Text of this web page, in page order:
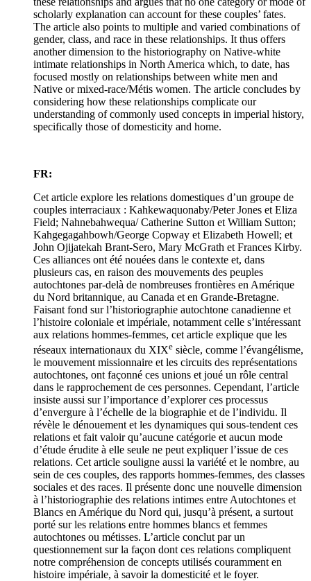
scholarly explanation can account for these couples’ fates.
The article also points to multiple and varied combinations of
gender, class, and race in these relationships. It thus offers
another dimension to the historiography on Native-white
intimate relationships in North America which, to date, has
focused mostly on relationships between white men and
Native or mixed-race/Métis women. The article concludes by
considering how these relationships complicate our
understanding of commonly used concepts in imperial history,
specifically those of domesticity and home.
FR:
Cet article explore les relations domestiques d’un groupe de
couples interraciaux : Kahkewaquonaby/Peter Jones et Eliza
Field; Nahnebahwequa/ Catherine Sutton et William Sutton;
Kahgegagahbowh/George Copway et Elizabeth Howell; et
John Ojijatekah Brant-Sero, Mary McGrath et Frances Kirby.
Ces alliances ont été nouées dans le contexte et, dans
plusieurs cas, en raison des mouvements des peuples
autochtones par-delà de nombreuses frontières en Amérique
du Nord britannique, au Canada et en Grande-Bretagne.
Faisant fond sur l’historiographie autochtone canadienne et
l’histoire coloniale et impériale, notamment celle s’intéressant
aux relations hommes-femmes, cet article explique que les
réseaux internationaux du XIXe siècle, comme l’évangélisme,
le mouvement missionnaire et les circuits des représentations
autochtones, ont façonné ces unions et joué un rôle central
dans le rapprochement de ces personnes. Cependant, l’article
insiste aussi sur l’importance d’explorer ces processus
d’envergure à l’échelle de la biographie et de l’individu. Il
révèle le dénouement et les dynamiques qui sous-tendent ces
relations et fait valoir qu’aucune catégorie et aucun mode
d’étude érudite à elle seule ne peut expliquer l’issue de ces
relations. Cet article souligne aussi la variété et le nombre, au
sein de ces couples, des rapports hommes-femmes, des classes
sociales et des races. Il présente donc une nouvelle dimension
à l’historiographie des relations intimes entre Autochtones et
Blancs en Amérique du Nord qui, jusqu’à présent, a surtout
porté sur les relations entre hommes blancs et femmes
autochtones ou métisses. L’article conclut par un
questionnement sur la façon dont ces relations compliquent
notre compréhension de concepts utilisés couramment en
histoire impériale, à savoir la domesticité et le foyer.